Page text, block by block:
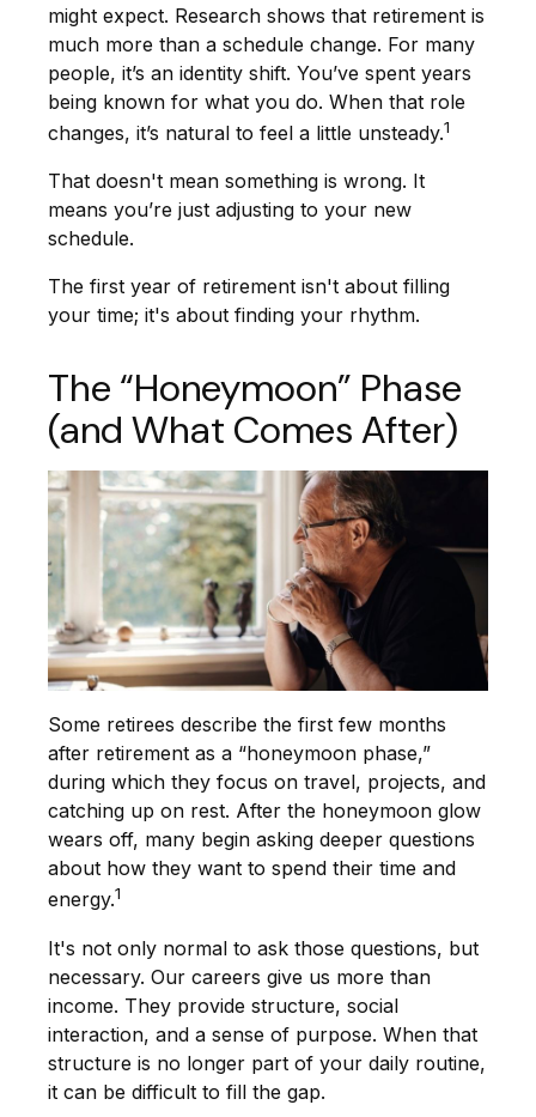
might expect. Research shows that retirement is
much more than a schedule change. For many
people, it’s an identity shift. You’ve spent years
being known for what you do. When that role
changes, it’s natural to feel a little unsteady.1
That doesn't mean something is wrong. It
means you’re just adjusting to your new
schedule.
The first year of retirement isn't about filling
your time; it's about finding your rhythm.
The “Honeymoon” Phase
(and What Comes After)
Some retirees describe the first few months
after retirement as a “honeymoon phase,”
during which they focus on travel, projects, and
catching up on rest. After the honeymoon glow
wears off, many begin asking deeper questions
about how they want to spend their time and
energy.1
It's not only normal to ask those questions, but
necessary. Our careers give us more than
income. They provide structure, social
interaction, and a sense of purpose. When that
structure is no longer part of your daily routine,
it can be difficult to fill the gap.